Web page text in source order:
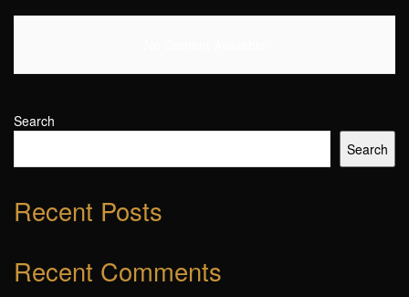
Search
Search
Recent Posts
Recent Comments